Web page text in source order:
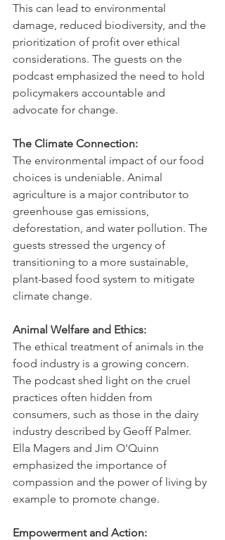
This can lead to environmental
damage, reduced biodiversity, and the
prioritization of profit over ethical
considerations. The guests on the
podcast emphasized the need to hold
policymakers accountable and
advocate for change.
The Climate Connection:
The environmental impact of our food
choices is undeniable. Animal
agriculture is a major contributor to
greenhouse gas emissions,
deforestation, and water pollution. The
guests stressed the urgency of
transitioning to a more sustainable,
plant-based food system to mitigate
climate change.
Animal Welfare and Ethics:
The ethical treatment of animals in the
food industry is a growing concern.
The podcast shed light on the cruel
practices often hidden from
consumers, such as those in the dairy
industry described by Geoff Palmer.
Ella Magers and Jim O'Quinn
emphasized the importance of
compassion and the power of living by
example to promote change.
Empowerment and Action: